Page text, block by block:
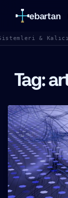
ebartan
& Kalıcı
Tag: